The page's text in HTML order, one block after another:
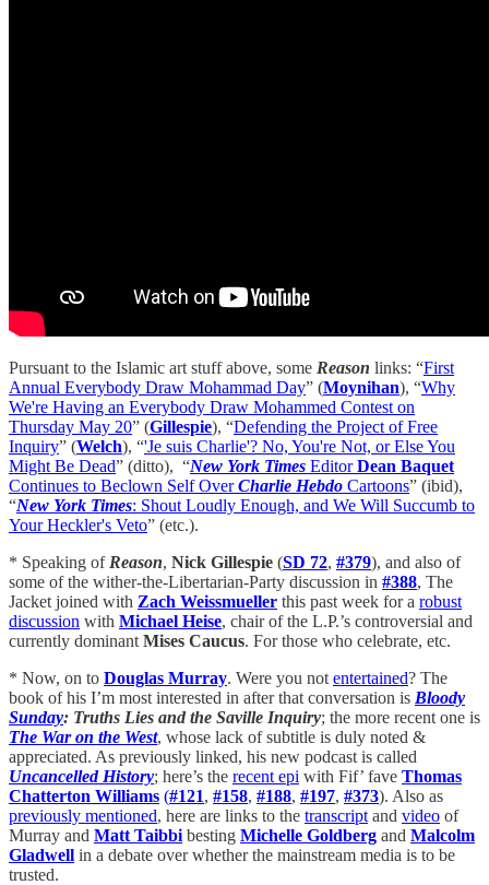
Pursuant to the Islamic art stuff above, some Reason links: “First
Annual Everybody Draw Mohammad Day” (Moynihan), “Why
We're Having an Everybody Draw Mohammed Contest on
Thursday May 20” (Gillespie), “Defending the Project of Free
Inquiry” (Welch), “'Je suis Charlie'? No, You're Not, or Else You
Might Be Dead” (ditto), “New York Times EditorDean Baquet
Continues to Beclown Self OverCharlie Hebdo Cartoons” (ibid),
“New York Times: Shout Loudly Enough, and We Will Succumb to
Your Heckler's Veto” (etc.).
* Speaking of Reason, Nick Gillespie (SD 72, #379), and also of
some of the wither-the-Libertarian-Party discussion in #388, The
Jacket joined with Zach Weissmueller this past week for a robust
discussion with Michael Heise, chair of the L.P.’s controversial and
currently dominant Mises Caucus. For those who celebrate, etc.
* Now, on to Douglas Murray. Were you not entertained? The
book of his I’m most interested in after that conversation is Bloody
Sunday: Truths Lies and the Saville Inquiry; the more recent one is
The War on the West, whose lack of subtitle is duly noted &
appreciated. As previously linked, his new podcast is called
Uncancelled History; here’s the recent epi with Fif’ fave Thomas
Chatterton Williams (#121, #158, #188, #197, #373). Also as
previously mentioned, here are links to the transcript and video of
Murray and Matt Taibbi besting Michelle Goldberg and Malcolm
Gladwell in a debate over whether the mainstream media is to be
trusted.